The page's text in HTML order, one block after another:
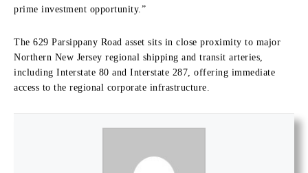
prime investment opportunity.”
The 629 Parsippany Road asset sits in close proximity to major
Northern New Jersey regional shipping and transit arteries,
including Interstate 80 and Interstate 287, offering immediate
access to the regional corporate infrastructure.